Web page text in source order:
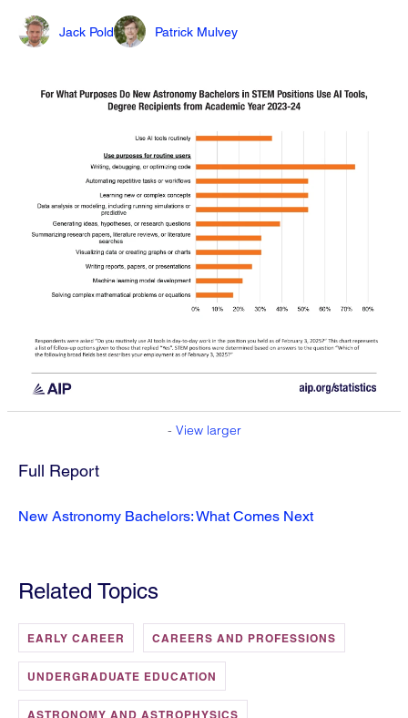
Jack Pold Patrick Mulvey
- View larger
Full Report
New Astronomy Bachelors: What Comes Next
Related Topics
EARLY CAREER CAREERS AND PROFESSIONS
UNDERGRADUATE EDUCATION
ASTRONOMY AND ASTROPHYSICS